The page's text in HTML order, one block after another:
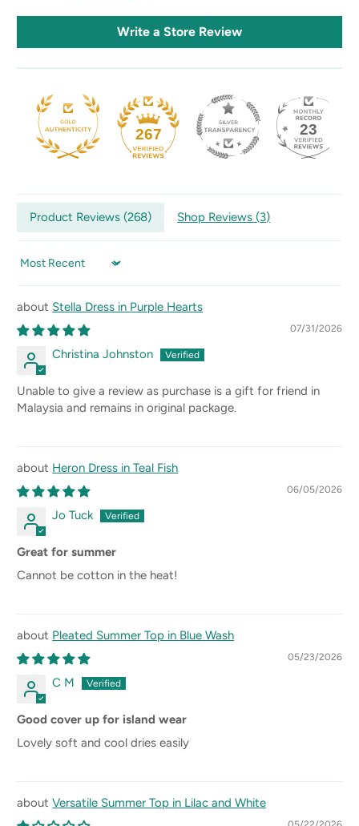
Write a Store Review
267 23
Product Reviews (268) Shop Reviews (3)
Sort by
Stella Dress in Purple Hearts
07/31/2026
Christina Johnston
Unable to give a review as purchase is a gift for friend in
Malaysia and remains in original package.
Heron Dress in Teal Fish
06/05/2026
Jo Tuck
Great for summer
Cannot be cotton in the heat!
Pleated Summer Top in Blue Wash
05/23/2026
C M
Good cover up for island wear
Lovely soft and cool dries easily
Versatile Summer Top in Lilac and White